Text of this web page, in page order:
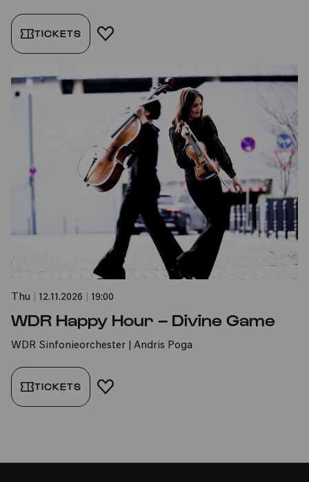
TICKETS ADD TO FAVORITES
Thu 12.11.2026 19:00
WDR Happy Hour – Divine Game
WDR Sinfonieorchester | Andris Poga
TICKETS ADD TO FAVORITES